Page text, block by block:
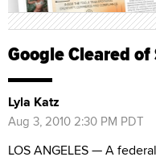
Google Cleared
Lyla Katz
Aug 3, 2010 2:30 PM PDT
LOS ANGELES — A